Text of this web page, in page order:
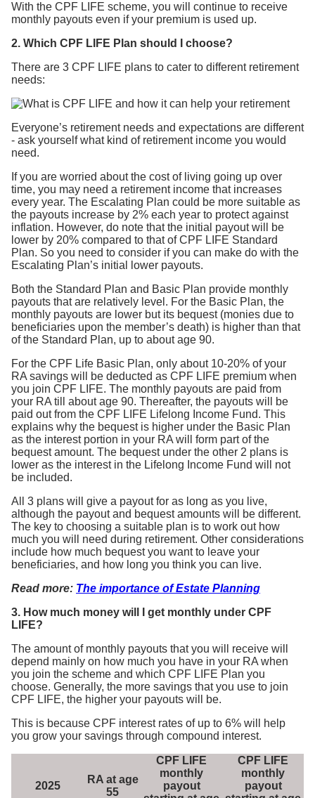
With the CPF LIFE scheme, you will continue to receive
monthly payouts even if your premium is used up.
2. Which CPF LIFE Plan should I choose?
There are 3 CPF LIFE plans to cater to different retirement
needs:
Everyone’s retirement needs and expectations are different
- ask yourself what kind of retirement income you would
need.
If you are worried about the cost of living going up over
time, you may need a retirement income that increases
every year. The Escalating Plan could be more suitable as
the payouts increase by 2% each year to protect against
inflation. However, do note that the initial payout will be
lower by 20% compared to that of CPF LIFE Standard
Plan. So you need to consider if you can make do with the
Escalating Plan’s initial lower payouts.
Both the Standard Plan and Basic Plan provide monthly
payouts that are relatively level. For the Basic Plan, the
monthly payouts are lower but its bequest (monies due to
beneficiaries upon the member’s death) is higher than that
of the Standard Plan, up to about age 90.
For the CPF Life Basic Plan, only about 10-20% of your
RA savings will be deducted as CPF LIFE premium when
you join CPF LIFE. The monthly payouts are paid from
your RA till about age 90. Thereafter, the payouts will be
paid out from the CPF LIFE Lifelong Income Fund. This
explains why the bequest is higher under the Basic Plan
as the interest portion in your RA will form part of the
bequest amount. The bequest under the other 2 plans is
lower as the interest in the Lifelong Income Fund will not
be included.
All 3 plans will give a payout for as long as you live,
although the payout and bequest amounts will be different.
The key to choosing a suitable plan is to work out how
much you will need during retirement. Other considerations
include how much bequest you want to leave your
beneficiaries, and how long you think you can live.
Read more: The importance of Estate Planning
3. How much money will I get monthly under CPF
LIFE?
The amount of monthly payouts that you will receive will
depend mainly on how much you have in your RA when
you join the scheme and which CPF LIFE Plan you
choose. Generally, the more savings that you use to join
CPF LIFE, the higher your payouts will be.
This is because CPF interest rates of up to 6% will help
you grow your savings through compound interest.
2025
RA at age
55
CPF LIFE
monthly
payout
CPF LIFE
monthly
payout